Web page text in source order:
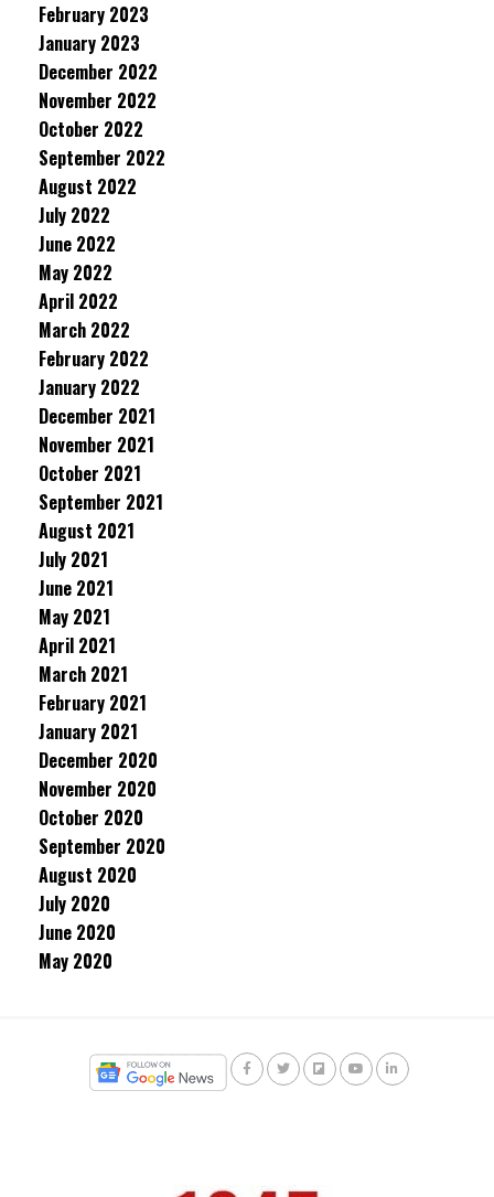
February 2023
January 2023
December 2022
November 2022
October 2022
September 2022
August 2022
July 2022
June 2022
May 2022
April 2022
March 2022
February 2022
January 2022
December 2021
November 2021
October 2021
September 2021
August 2021
July 2021
June 2021
May 2021
April 2021
March 2021
February 2021
January 2021
December 2020
November 2020
October 2020
September 2020
August 2020
July 2020
June 2020
May 2020